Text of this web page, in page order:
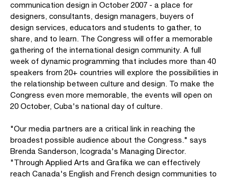
communication design in October 2007 - a place for
designers, consultants, design managers, buyers of
design services, educators and students to gather, to
share, and to learn. The Congress will offer a memorable
gathering of the international design community. A full
week of dynamic programming that includes more than 40
speakers from 20+ countries will explore the possibilities in
the relationship between culture and design. To make the
Congress even more memorable, the events will open on
20 October, Cuba's national day of culture.
"Our media partners are a critical link in reaching the
broadest possible audience about the Congress." says
Brenda Sanderson, Icograda's Managing Director.
"Through Applied Arts and Grafika we can effectively
reach Canada's English and French design communities to